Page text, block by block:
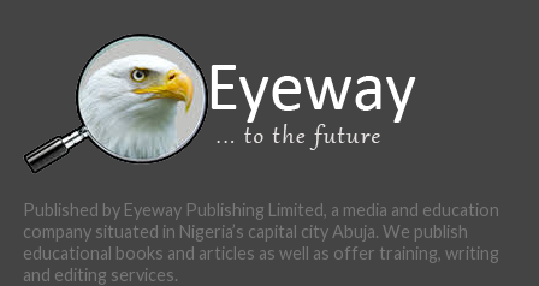
Published by Eyeway Publishing Limited, a media and education
company situated in Nigeria’s capital city Abuja. We publish
educational books and articles as well as offer training, writing
and editing services.